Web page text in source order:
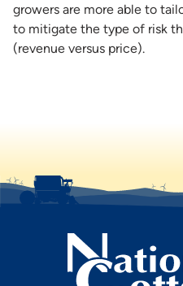
growers are more able to
to mitigate the type of risk
(revenue versus price).